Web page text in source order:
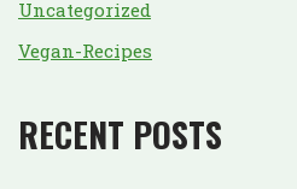
Uncategorized
Vegan-Recipes
RECENT POSTS